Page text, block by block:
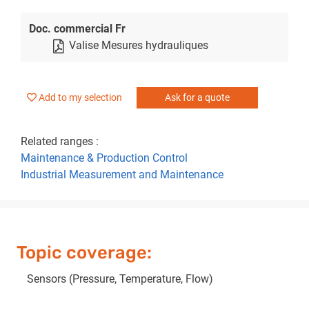
Doc. commercial Fr
Valise Mesures hydrauliques
Add to my selection Ask for a quote
Related ranges :
Maintenance & Production Control
Industrial Measurement and Maintenance
Topic coverage:
Sensors (Pressure, Temperature, Flow)